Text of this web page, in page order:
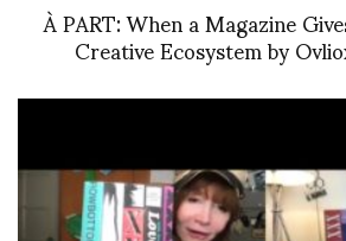
À PART: When a Magazine
Creative Ecosystem by